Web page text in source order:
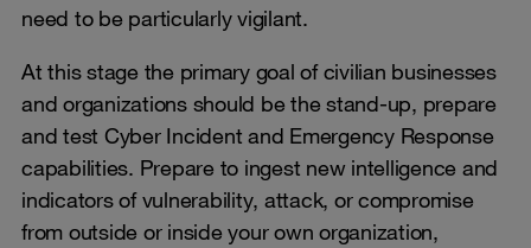
need to be particularly vigilant.
At this stage the primary goal of civilian businesses
and organizations should be the stand-up, prepare
and test Cyber Incident and Emergency Response
capabilities. Prepare to ingest new intelligence and
indicators of vulnerability, attack, or compromise
from outside or inside your own organization,